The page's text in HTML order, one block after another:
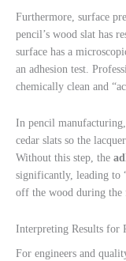
Furthermore, surface
pencil’s wood slat has
surface has a
an adhesion test.
chemically clean and
In pencil
cedar slats so the
Without this step, the
significantly, leading to
off the wood during the
Interpreting Results for
For engineers and